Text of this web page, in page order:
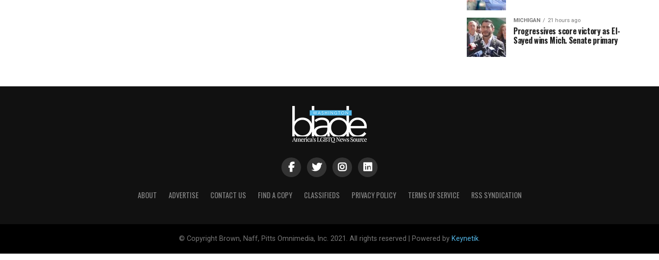
MICHIGAN 21 hours ago
Progressives score victory as El-
Sayed wins Mich. Senate primary
ABOUT ADVERTISE CONTACT US FIND A COPY CLASSIFIEDS PRIVACY POLICY TERMS OF SERVICE RSS SYNDICATION
© Copyright Brown, Naff, Pitts Omnimedia, Inc. 2021. All rights reserved | Powered by Keynetik.